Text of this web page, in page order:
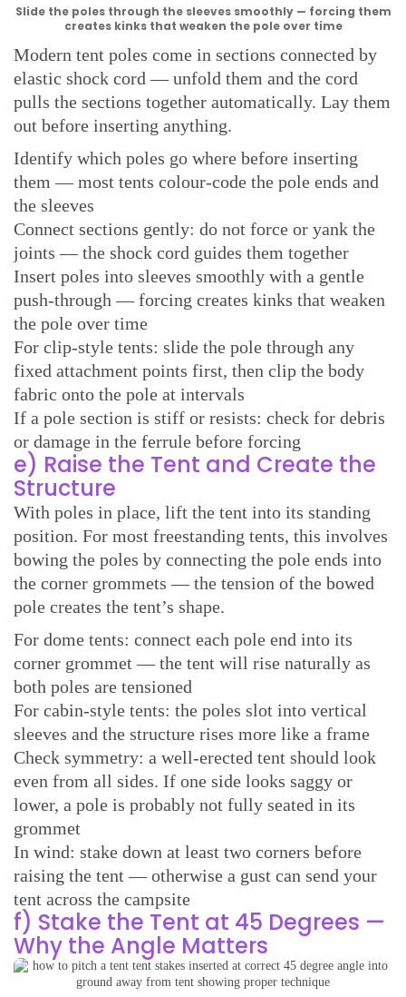
Slide the poles through the sleeves smoothly — forcing them
creates kinks that weaken the pole over time
Modern tent poles come in sections connected by
elastic shock cord — unfold them and the cord
pulls the sections together automatically. Lay them
out before inserting anything.
Identify which poles go where before inserting
them — most tents colour-code the pole ends and
the sleeves
Connect sections gently: do not force or yank the
joints — the shock cord guides them together
Insert poles into sleeves smoothly with a gentle
push-through — forcing creates kinks that weaken
the pole over time
For clip-style tents: slide the pole through any
fixed attachment points first, then clip the body
fabric onto the pole at intervals
If a pole section is stiff or resists: check for debris
or damage in the ferrule before forcing
e) Raise the Tent and Create the
Structure
With poles in place, lift the tent into its standing
position. For most freestanding tents, this involves
bowing the poles by connecting the pole ends into
the corner grommets — the tension of the bowed
pole creates the tent’s shape.
For dome tents: connect each pole end into its
corner grommet — the tent will rise naturally as
both poles are tensioned
For cabin-style tents: the poles slot into vertical
sleeves and the structure rises more like a frame
Check symmetry: a well-erected tent should look
even from all sides. If one side looks saggy or
lower, a pole is probably not fully seated in its
grommet
In wind: stake down at least two corners before
raising the tent — otherwise a gust can send your
tent across the campsite
f) Stake the Tent at 45 Degrees —
Why the Angle Matters